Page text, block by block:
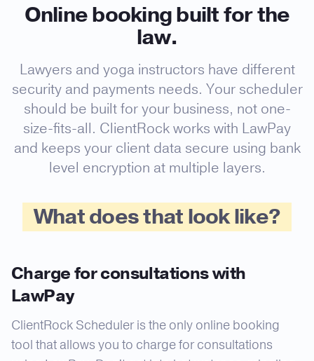
Online booking built for the
law.
Lawyers and yoga instructors have different
security and payments needs. Your scheduler
should be built for your business, not one-
size-fits-all. ClientRock works with LawPay
and keeps your client data secure using bank
level encryption at multiple layers.
What does that look like?
Charge for consultations with
LawPay
ClientRock Scheduler is the only online booking
tool that allows you to charge for consultations